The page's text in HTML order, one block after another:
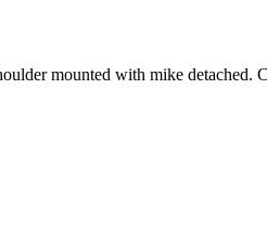
mounted with mike